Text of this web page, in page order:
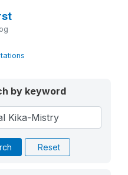
by keyword
Reset